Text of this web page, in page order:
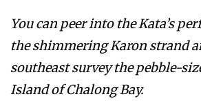
You can peer into the Kata’s
the shimmering Karon strand
southeast survey the pebble-
Island of Chalong Bay.